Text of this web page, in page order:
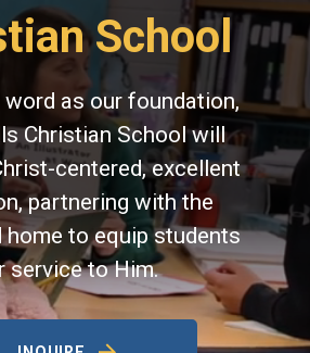
School
word as our foundation,
Christian School will
centered, excellent
partnering with the
home to equip students
service to Him.